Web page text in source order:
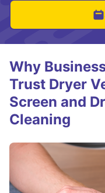
Why
Trust Dryer
Screen and
Cleaning